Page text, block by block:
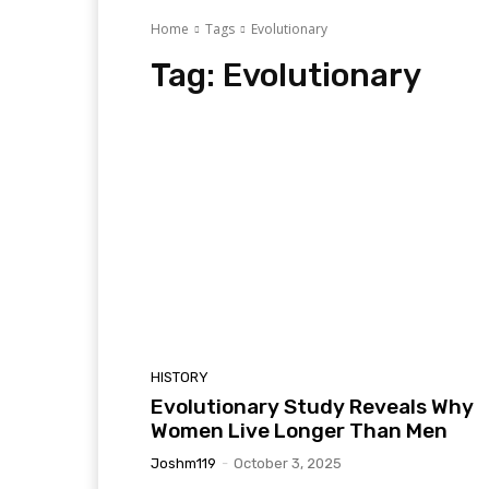
Home Tags Evolutionary
Tag: Evolutionary
HISTORY
Evolutionary Study Reveals Why
Women Live Longer Than Men
Joshm119 - October 3, 2025